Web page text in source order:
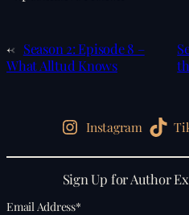
← Season 2: Episode 8 –
What Alltud Knows
Instagram
Sign Up for Author
Email Address*